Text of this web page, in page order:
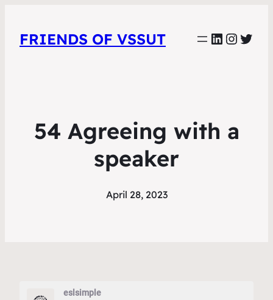
FRIENDS OF VSSUT LinkedIn
54 Agreeing with a
speaker
April 28, 2023
eslsimple